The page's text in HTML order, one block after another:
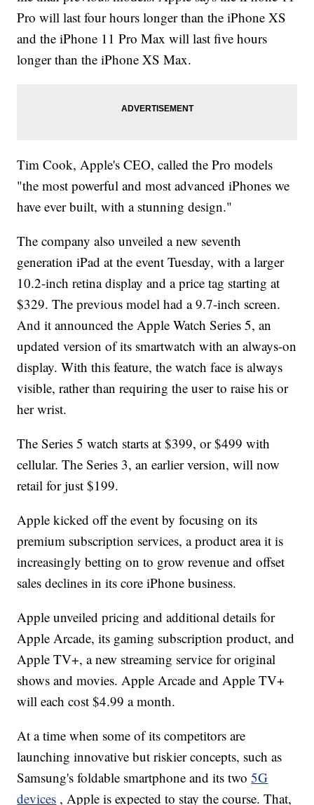
Pro will last four hours longer than the iPhone XS
and the iPhone 11 Pro Max will last five hours
longer than the iPhone XS Max.
Tim Cook, Apple's CEO, called the Pro models
"the most powerful and most advanced iPhones we
have ever built, with a stunning design."
The company also unveiled a new seventh
generation iPad at the event Tuesday, with a larger
10.2-inch retina display and a price tag starting at
$329. The previous model had a 9.7-inch screen.
And it announced the Apple Watch Series 5, an
updated version of its smartwatch with an always-on
display. With this feature, the watch face is always
visible, rather than requiring the user to raise his or
her wrist.
The Series 5 watch starts at $399, or $499 with
cellular. The Series 3, an earlier version, will now
retail for just $199.
Apple kicked off the event by focusing on its
premium subscription services, a product area it is
increasingly betting on to grow revenue and offset
sales declines in its core iPhone business.
Apple unveiled pricing and additional details for
Apple Arcade, its gaming subscription product, and
Apple TV+, a new streaming service for original
shows and movies. Apple Arcade and Apple TV+
will each cost $4.99 a month.
At a time when some of its competitors are
launching innovative but riskier concepts, such as
Samsung's foldable smartphone and its two 5G
devices , Apple is expected to stay the course. That,